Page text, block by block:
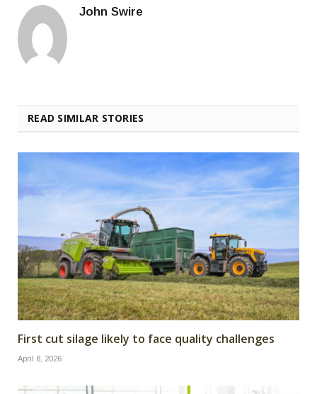
John Swire
READ SIMILAR STORIES
First cut silage likely to face quality challenges
April 8, 2026